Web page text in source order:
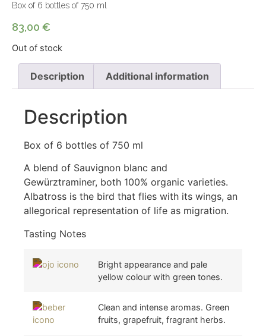
Box of 6 bottles of 750 ml
83,00 €
Out of stock
Description Additional information
Description
Box of 6 bottles of 750 ml
A blend of Sauvignon blanc and
Gewürztraminer, both 100% organic varieties.
Albatross is the bird that flies with its wings, an
allegorical representation of life as migration.
Tasting Notes
Bright appearance and pale
yellow colour with green tones.
Clean and intense aromas. Green
fruits, grapefruit, fragrant herbs.